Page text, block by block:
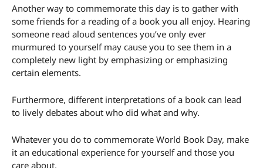
Another way to commemorate this day is to gather with
some friends for a reading of a book you all enjoy. Hearing
someone read aloud sentences you’ve only ever
murmured to yourself may cause you to see them in a
completely new light by emphasizing or emphasizing
certain elements.
Furthermore, different interpretations of a book can lead
to lively debates about who did what and why.
Whatever you do to commemorate World Book Day, make
it an educational experience for yourself and those you
care about.